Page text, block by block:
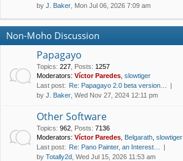
by J. Baker , Mon Jul 06, 2026 7:09 am
Non-Moho Discussion
Papagayo
Topics: 227 Posts: 1257
Moderators: Víctor Paredes slowtiger
Last post: Re: Papagayo 2.0 beta version…
by J. Baker , Wed Nov 27, 2024 12:11 pm
Other Software
Topics: 962 Posts: 7136
Moderators: Víctor Paredes Belgarath slowtiger
Last post: Re: Pano Painter, an Interest…
by Totally2d , Wed Jul 15, 2026 11:53 am